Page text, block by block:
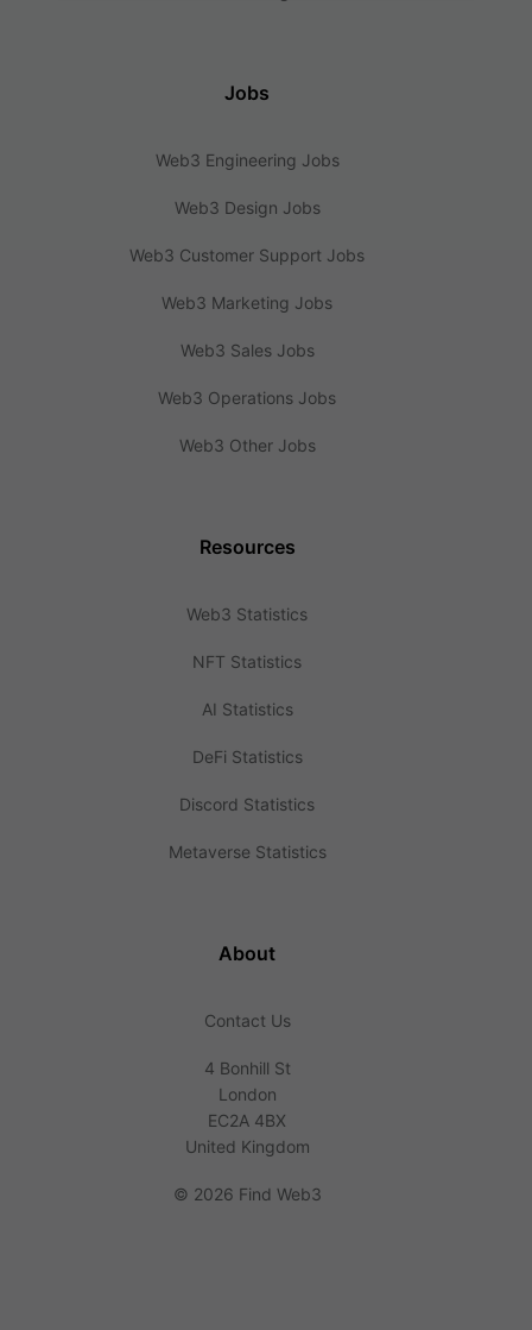
Jobs
Web3 Engineering Jobs
Web3 Design Jobs
Web3 Customer Support Jobs
Web3 Marketing Jobs
Web3 Sales Jobs
Web3 Operations Jobs
Web3 Other Jobs
Resources
Web3 Statistics
NFT Statistics
AI Statistics
DeFi Statistics
Discord Statistics
Metaverse Statistics
About
Contact Us
4 Bonhill St
London
EC2A 4BX
United Kingdom
© 2026 Find Web3